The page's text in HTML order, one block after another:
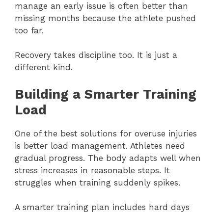
manage an early issue is often better than
missing months because the athlete pushed
too far.
Recovery takes discipline too. It is just a
different kind.
Building a Smarter Training
Load
One of the best solutions for overuse injuries
is better load management. Athletes need
gradual progress. The body adapts well when
stress increases in reasonable steps. It
struggles when training suddenly spikes.
A smarter training plan includes hard days